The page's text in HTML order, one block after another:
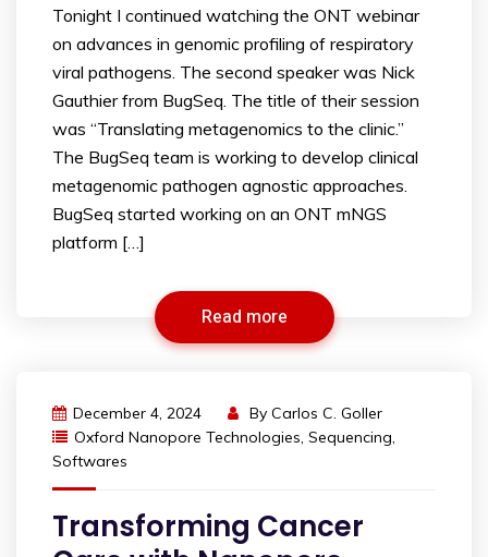
Tonight I continued watching the ONT webinar
on advances in genomic profiling of respiratory
viral pathogens. The second speaker was Nick
Gauthier from BugSeq. The title of their session
was “Translating metagenomics to the clinic.”
The BugSeq team is working to develop clinical
metagenomic pathogen agnostic approaches.
BugSeq started working on an ONT mNGS
platform […]
Read more
December 4, 2024 By Carlos C. Goller
Oxford Nanopore Technologies, Sequencing,
Softwares
Transforming Cancer